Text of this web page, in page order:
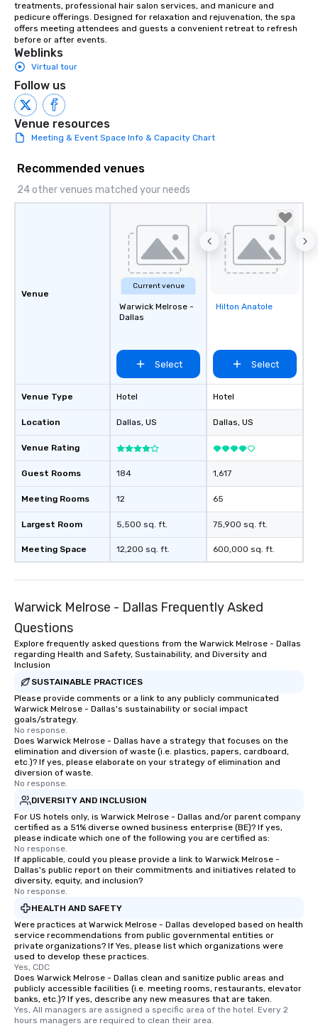
treatments, professional hair salon services, and manicure and
pedicure offerings. Designed for relaxation and rejuvenation, the spa
offers meeting attendees and guests a convenient retreat to refresh
before or after events.
Weblinks
Virtual tour
Follow us
Venue resources
Meeting & Event Space Info & Capacity Chart
Recommended venues
24 other venues matched your needs
Venue
Venue Type
Location
Venue Rating
Guest Rooms
Meeting Rooms
Largest Room
Meeting Space
Current venue
Warwick Melrose -
Dallas
Select
Hotel
Dallas, US
184
12
5,500 sq. ft.
12,200 sq. ft.
Removed from
Hilton Anatole
Select
Hotel
Dallas, US
1,617
65
75,900 sq. ft.
600,000 sq. ft.
Warwick Melrose - Dallas Frequently Asked
Questions
Explore frequently asked questions from the Warwick Melrose - Dallas
regarding Health and Safety, Sustainability, and Diversity and
Inclusion
SUSTAINABLE PRACTICES
Please provide comments or a link to any publicly communicated
Warwick Melrose - Dallas's sustainability or social impact
goals/strategy.
No response.
Does Warwick Melrose - Dallas have a strategy that focuses on the
elimination and diversion of waste (i.e. plastics, papers, cardboard,
etc.)? If yes, please elaborate on your strategy of elimination and
diversion of waste.
No response.
DIVERSITY AND INCLUSION
For US hotels only, is Warwick Melrose - Dallas and/or parent company
certified as a 51% diverse owned business enterprise (BE)? If yes,
please indicate which one of the following you are certified as:
No response.
If applicable, could you please provide a link to Warwick Melrose -
Dallas's public report on their commitments and initiatives related to
diversity, equity, and inclusion?
No response.
HEALTH AND SAFETY
Were practices at Warwick Melrose - Dallas developed based on health
service recommendations from public governmental entities or
private organizations? If Yes, please list which organizations were
used to develop these practices.
Yes, CDC
Does Warwick Melrose - Dallas clean and sanitize public areas and
publicly accessible facilities (i.e. meeting rooms, restaurants, elevator
banks, etc.)? If yes, describe any new measures that are taken.
Yes, All managers are assigned a specific area of the hotel. Every 2
hours managers are required to clean their area.